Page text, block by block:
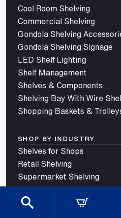
Cool Room Shelving
Commercial Shelving
Gondola Shelving
Gondola Shelving Signage
LED Shelf Lighting
Shelf Management
Shelves & Components
Shelving Bay With Wire
Shopping Baskets &
SHOP BY INDUSTRY
Shelves for Shops
Retail Shelving
Supermarket Shelving
Store Shelving
Grocery Store Shelving